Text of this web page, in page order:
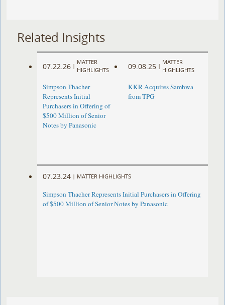
Related Insights
07.22.26 |
MATTER
HIGHLIGHTS
Simpson Thacher
Represents Initial
Purchasers in Offering of
$500 Million of Senior
Notes by Panasonic ​
09.08.25 |
MATTER
HIGHLIGHTS
KKR Acquires Samhwa
from TPG
07.23.24 | MATTER HIGHLIGHTS
Simpson Thacher Represents Initial Purchasers in Offering
of $500 Million of Senior Notes by Panasonic